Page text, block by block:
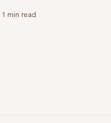
1 min read